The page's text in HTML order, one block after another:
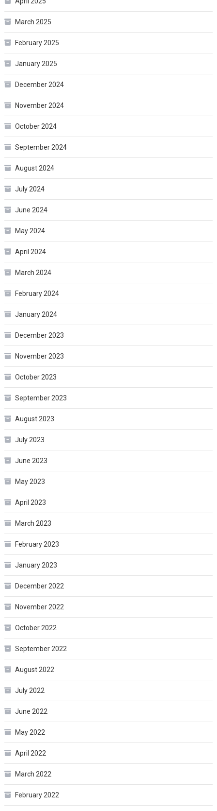
March 2025
February 2025
January 2025
December 2024
November 2024
October 2024
September 2024
August 2024
July 2024
June 2024
May 2024
April 2024
March 2024
February 2024
January 2024
December 2023
November 2023
October 2023
September 2023
August 2023
July 2023
June 2023
May 2023
April 2023
March 2023
February 2023
January 2023
December 2022
November 2022
October 2022
September 2022
August 2022
July 2022
June 2022
May 2022
April 2022
March 2022
February 2022